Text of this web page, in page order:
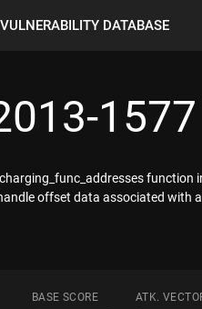
VULNERABILITY DATABASE
1577
offset data associated with
BASE SCORE ATK.